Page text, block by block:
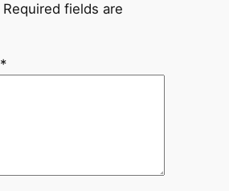
Required fields are
*